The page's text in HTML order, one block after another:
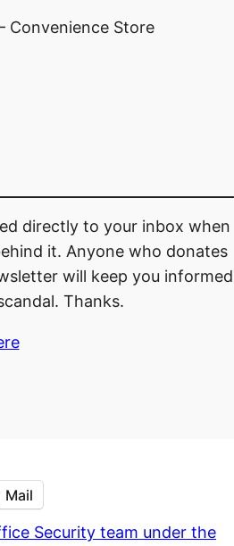
Convenience Store
directly to your inbox when
it. Anyone who donates
will keep you informed
Thanks.
Mail
Security team under the